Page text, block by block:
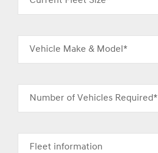
Vehicle Make & Model*
Number of Vehicles Required*
Fleet information